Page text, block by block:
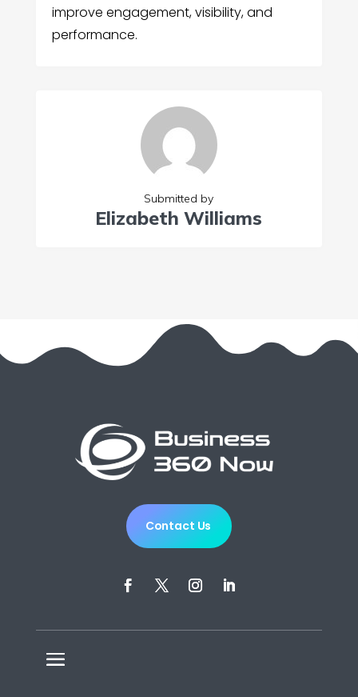
improve engagement, visibility, and
performance.
Submitted by
Elizabeth Williams
Contact Us